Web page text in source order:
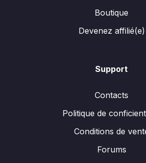
Boutique
Devenez affilié(e)
Support
Contacts
Politique de
Conditions de
Forums